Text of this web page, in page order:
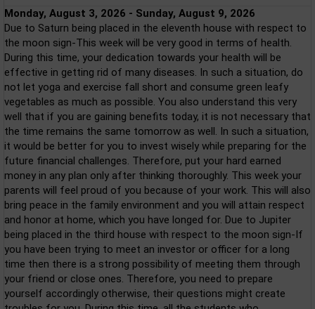
Monday, August 3, 2026 - Sunday, August 9, 2026
Due to Saturn being placed in the eleventh house with respect to
the moon sign-This week will be very good in terms of health.
During this time, your dedication towards your health will be
effective in getting rid of many diseases. In such a situation, do
not let yoga and exercise fall short and consume green leafy
vegetables as much as possible. You also understand this very
well that if you are gaining benefits today, it is not necessary that
the time remains the same tomorrow as well. In such a situation,
it would be better for you to invest wisely while preparing for the
future financial challenges. Therefore, put your hard earned
money in any plan only after thinking thoroughly. This week your
parents will feel proud of you because of your work. This will also
bring peace in the family environment and you will attain respect
and honor at home, which you have longed for. Due to Jupiter
being placed in the third house with respect to the moon sign-If
you have been trying to meet an investor or officer for a long
time then there is a strong possibility of meeting them through
your friend or close ones. Therefore, you need to prepare
yourself accordingly otherwise, their questions might create